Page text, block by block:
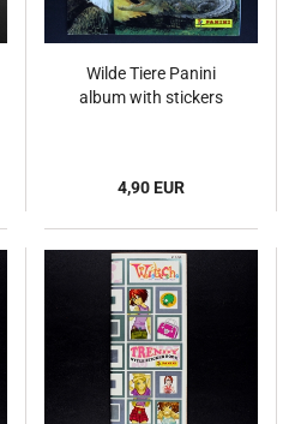
Wilde Tiere Panini
album with stickers
4,90 EUR